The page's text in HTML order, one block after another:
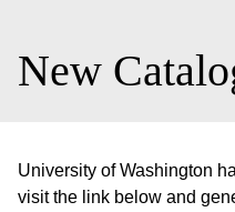
New
University of Washington
visit the link below and